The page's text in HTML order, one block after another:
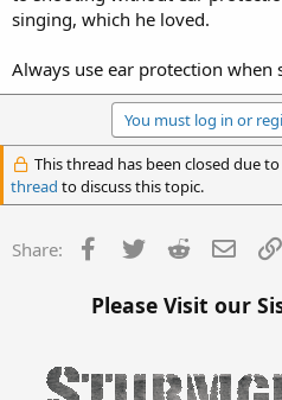
singing, which he loved.
Always use ear protection when
You must log in or
This thread has been closed due
thread to discuss this topic.
Share: Facebook
Twitter Reddit Email
Please Visit our